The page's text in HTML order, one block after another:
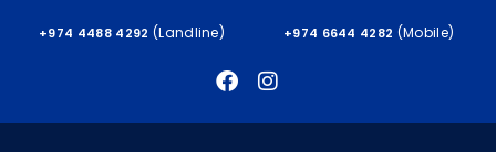
+974 4488 4292 (Landline) +974 6644 4282 (Mobile)